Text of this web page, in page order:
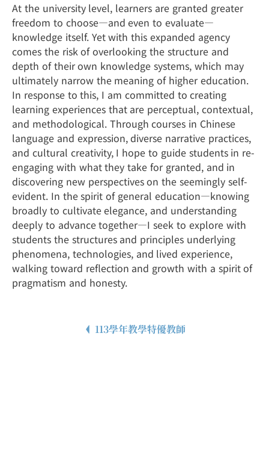
At the university level, learners are granted greater
freedom to choose—and even to evaluate—
knowledge itself. Yet with this expanded agency
comes the risk of overlooking the structure and
depth of their own knowledge systems, which may
ultimately narrow the meaning of higher education.
In response to this, I am committed to creating
learning experiences that are perceptual, contextual,
and methodological. Through courses in Chinese
language and expression, diverse narrative practices,
and cultural creativity, I hope to guide students in re-
engaging with what they take for granted, and in
discovering new perspectives on the seemingly self-
evident. In the spirit of general education—knowing
broadly to cultivate elegance, and understanding
deeply to advance together—I seek to explore with
students the structures and principles underlying
phenomena, technologies, and lived experience,
walking toward reflection and growth with a spirit of
pragmatism and honesty.
113學年教學特優教師